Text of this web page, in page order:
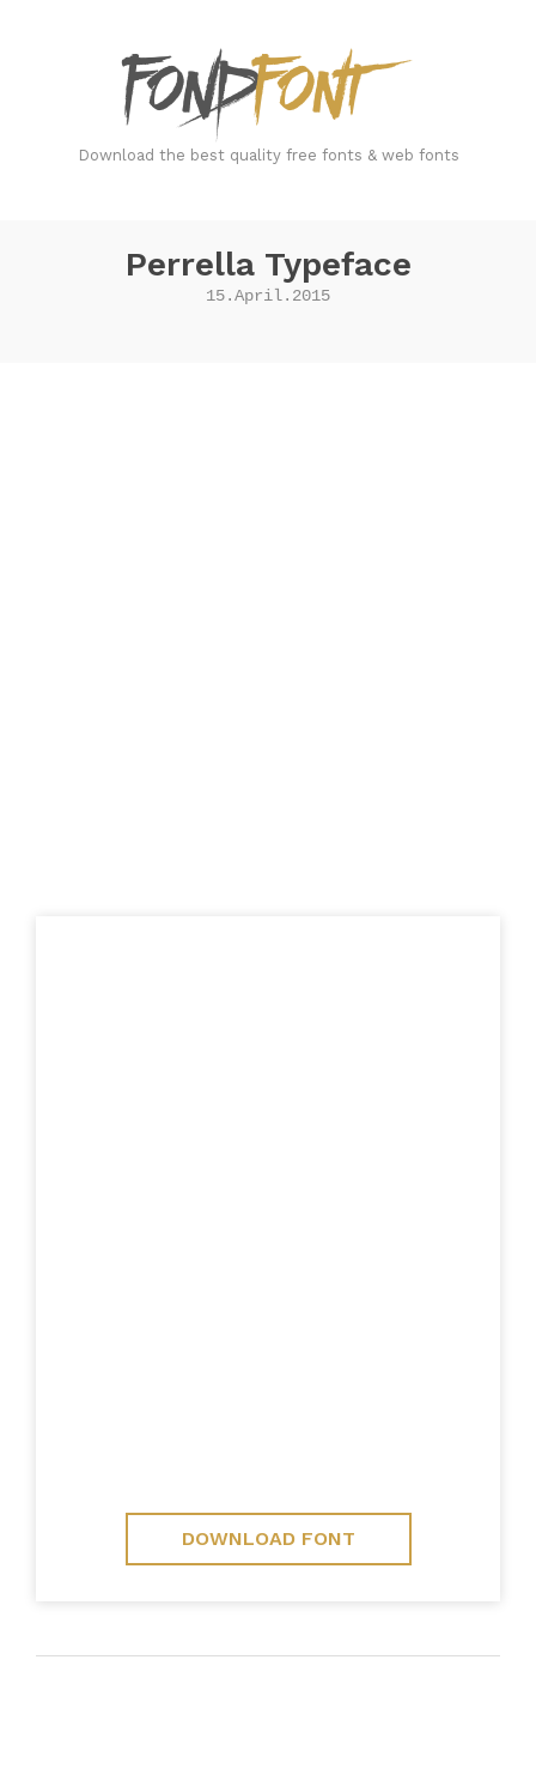
Download the best quality free fonts & web fonts
Perrella Typeface
15.April.2015
DOWNLOAD FONT